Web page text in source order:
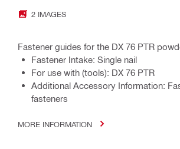
2 IMAGES
Fastener guides for the DX 76 PTR
Fastener Intake: Single nail
For use with (tools): DX 76 PTR
Additional Accessory Information:
fasteners
MORE INFORMATION